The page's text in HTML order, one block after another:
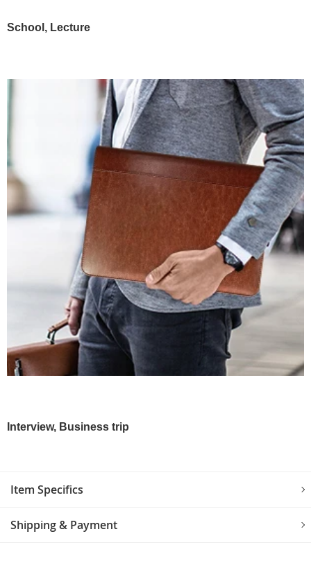
School, Lecture
Interview, Business trip
Item Specifics
Shipping & Payment